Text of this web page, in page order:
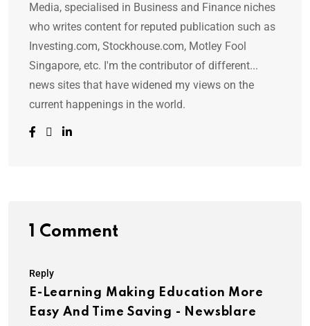
Media, specialised in Business and Finance niches
who writes content for reputed publication such as
Investing.com, Stockhouse.com, Motley Fool
Singapore, etc. I'm the contributor of different...
news sites that have widened my views on the
current happenings in the world.
1 Comment
Reply
E-Learning Making Education More
Easy And Time Saving - Newsblare